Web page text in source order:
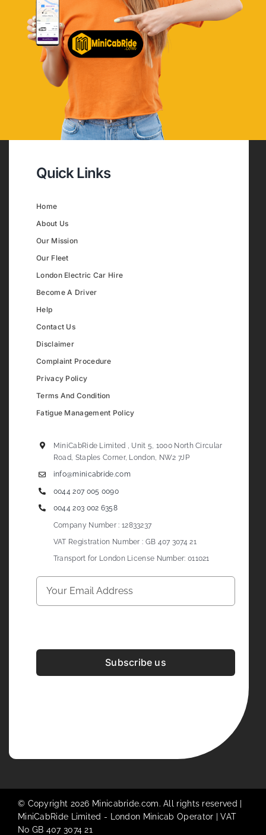
Quick Links
Home
About Us
Our Mission
Our Fleet
London Electric Car Hire
Become A Driver
Help
Contact Us
Disclaimer
Complaint Procedure
Privacy Policy
Terms And Condition
Fatigue Management Policy
MiniCabRide Limited , Unit 5, 1000 North Circular
Road, Staples Corner, London, NW2 7JP
info@minicabride.com
0044 207 005 0090
0044 203 002 6358
Company Number : 12833237
VAT Registration Number : GB 407 3074 21
Transport for London License Number: 011021
Subscribe us
© Copyright 2026 Minicabride.com. All rights reserved |
MiniCabRide Limited - London MinicabOperator | VAT
No GB 407 3074 21